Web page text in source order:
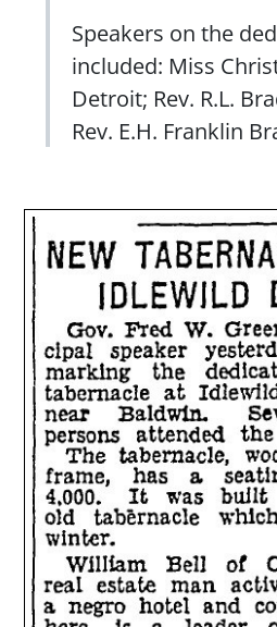
Speakers on the
included: Miss
Detroit; Rev. R.L.
Rev. E.H. Franklin